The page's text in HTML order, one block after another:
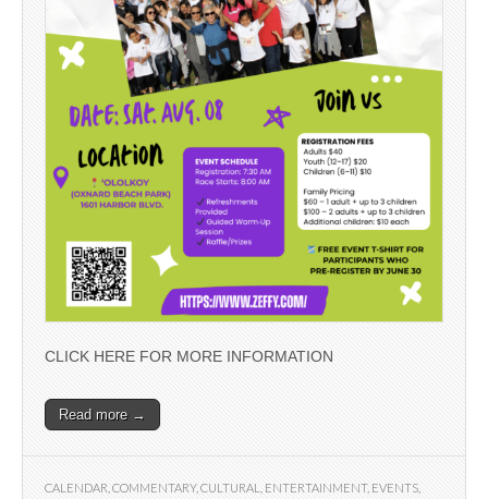
CLICK HERE FOR MORE INFORMATION
Read more →
CALENDAR COMMENTARY, CULTURAL ENTERTAINMENT, EVENTS